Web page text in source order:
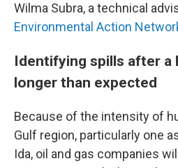
Wilma Subra, a technical
Environmental Action
Identifying spills after a
longer than expected
Because of the intensity of
Gulf region, particularly one
Ida, oil and gas companies